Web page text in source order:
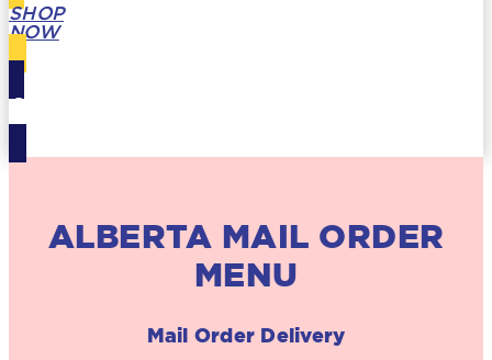
SHOP
NOW
ALBERTA MAIL ORDER
MENU
Mail Order Delivery